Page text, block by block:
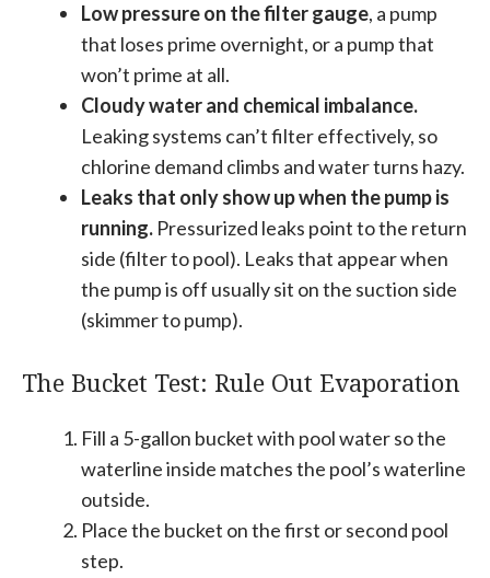
Low pressure on the filter gauge, a pump
that loses prime overnight, or a pump that
won’t prime at all.
Cloudy water and chemical imbalance.
Leaking systems can’t filter effectively, so
chlorine demand climbs and water turns hazy.
Leaks that only show up when the pump is
running. Pressurized leaks point to the return
side (filter to pool). Leaks that appear when
the pump is off usually sit on the suction side
(skimmer to pump).
The Bucket Test: Rule Out Evaporation
Fill a 5-gallon bucket with pool water so the
waterline inside matches the pool’s waterline
outside.
Place the bucket on the first or second pool
step.